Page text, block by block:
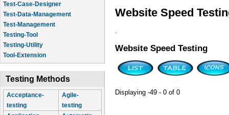
Test-Case-Designer
Test-Data-Management
Test-Management
Testing-Tool
Testing-Utility
Tool-Extension
Testing Methods
Acceptance-
testing
Agile-
testing
Website Speed
.
Website Speed Testing
Displaying -49 - 0 of 0